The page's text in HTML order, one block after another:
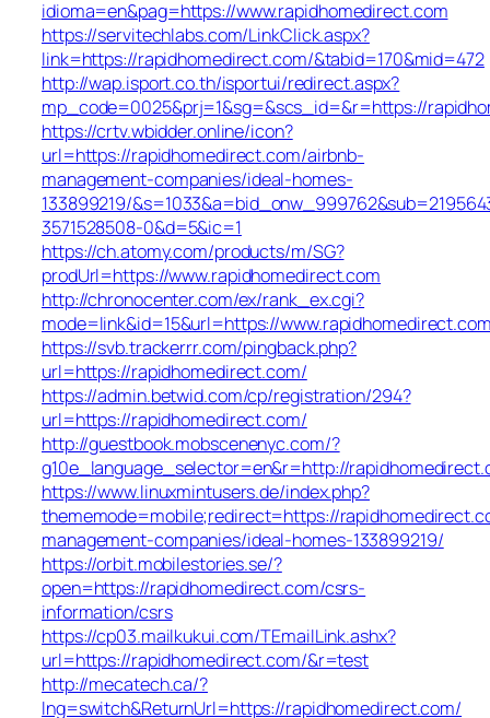
idioma=en&pag=https://www.rapidhomedirect.com
https://servitechlabs.com/LinkClick.aspx?
link=https://rapidhomedirect.com/&tabid=170&mid=472
http://wap.isport.co.th/isportui/redirect.aspx?
mp_code=0025&prj=1&sg=&scs_id=&r=https://
https://crtv.wbidder.online/icon?
url=https://rapidhomedirect.com/airbnb-
management-companies/ideal-homes-
133899219/
3571528508-0&d=5&ic=1
https://ch.atomy.com/products/m/SG?
prodUrl=https://www.rapidhomedirect.com
http://chronocenter.com/ex/rank_ex.cgi?
mode=link&id=15&url=https://
https://svb.trackerrr.com/pingback.php?
url=https://rapidhomedirect.com/
https://admin.betwid.com/cp/registration/294?
url=https://rapidhomedirect.com/
http://guestbook.mobscenenyc.com/?
g10e_language_selector=en&r=http://
https://www.linuxmintusers.de/index.php?
thememode=mobile;redirect=https://
management-companies/ideal-homes-133899219/
https://orbit.mobilestories.se/?
open=https://rapidhomedirect.com/csrs-
information/csrs
https://cp03.mailkukui.com/TEmailLink.ashx?
url=https://rapidhomedirect.com/&r=test
http://mecatech.ca/?
lng=switch&ReturnUrl=https://rapidhomedirect.com/